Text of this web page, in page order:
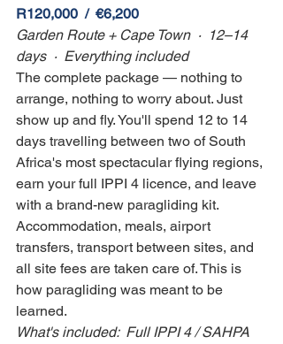
R120,000  /  €6,200
Garden Route + Cape Town  ·  12–14
days  ·  Everything included
The complete package — nothing to
arrange, nothing to worry about. Just
show up and fly. You'll spend 12 to 14
days travelling between two of South
Africa's most spectacular flying regions,
earn your full IPPI 4 licence, and leave
with a brand-new paragliding kit.
Accommodation, meals, airport
transfers, transport between sites, and
all site fees are taken care of. This is
how paragliding was meant to be
learned.
What's included:  Full IPPI 4 / SAHPA